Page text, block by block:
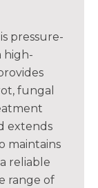
pressure-
high-
fungal
extends
maintains
reliable
range of